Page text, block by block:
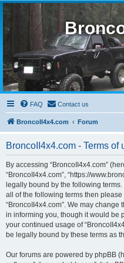
FAQ Contact us
BroncoII4x4.com Forum
BroncoII4x4.com - Terms of
By accessing “BroncoII4x4.com”
“BroncoII4x4.com”, “https://
legally bound by the following
all of the following terms then
“BroncoII4x4.com”. We may change
in informing you, though it would be
your continued usage of
be legally bound by these terms as
Our forums are powered by phpBB